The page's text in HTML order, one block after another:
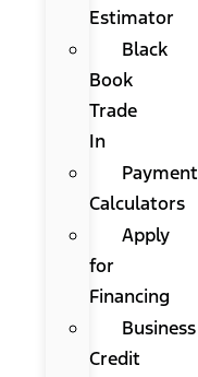
Estimator
Black
Book
Trade
In
Payment
Calculators
Apply
for
Financing
Business
Credit